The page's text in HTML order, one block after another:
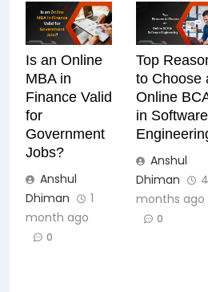
Is an Online
MBA in
Finance Valid
for
Government
Jobs?
Anshul
Dhiman
1
month ago
0
Top
to Choose
Online
in Software
Anshul
Dhiman
4
months ago
0